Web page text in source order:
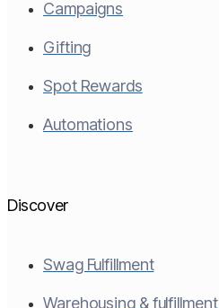
Campaigns
Gifting
Spot Rewards
Automations
Discover
Swag Fulfillment
Warehousing & fulfillment